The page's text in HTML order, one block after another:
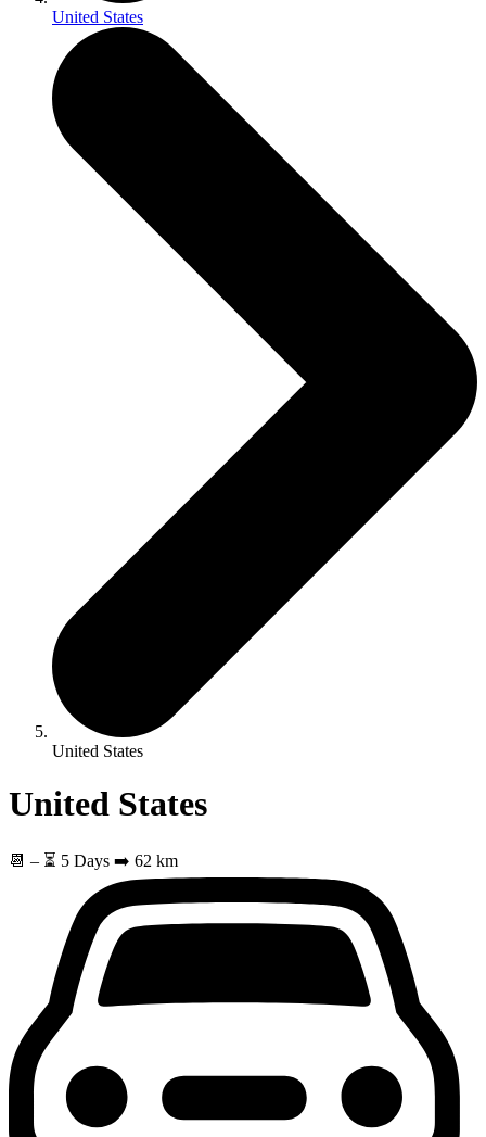
United States
United States
United States
📆 – ⏳ 5 Days ➡️ 62 km